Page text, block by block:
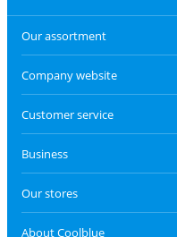
Our assortment
Company website
Customer service
Business
Our stores
About Coolblue